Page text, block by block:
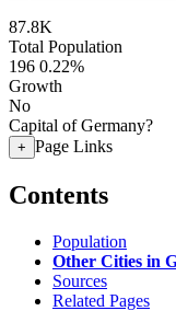
87.8K
Total Population
196 0.22%
Growth
No
Capital of Germany?
+ Page Links
Contents
Population
Other Cities in
Sources
Related Pages